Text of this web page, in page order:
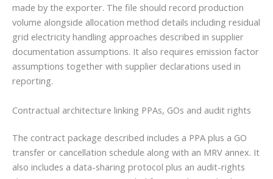
made by the exporter. The file should record production
volume alongside allocation method details including residual
grid electricity handling approaches described in supplier
documentation assumptions. It also requires emission factor
assumptions together with supplier declarations used in
reporting.
Contractual architecture linking PPAs, GOs and audit rights
The contract package described includes a PPA plus a GO
transfer or cancellation schedule along with an MRV annex. It
also includes a data-sharing protocol plus an audit-rights